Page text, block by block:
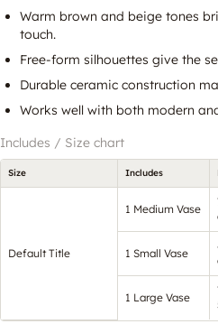
Warm brown and beige tones
touch.
Free-form silhouettes give the
Durable ceramic construction
Works well with both modern
Includes / Size chart
Size Includes
Default Title
1 Medium Vase
1 Small Vase
1 Large Vase